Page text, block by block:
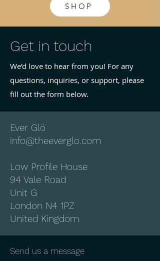
SHOP
Get in touch
We’d love to hear from you! For any
questions, inquiries, or support, please
fill out the form below.
Ever Glö
info@theeverglo.com
Low Profile House
94 Vale Road
Unit G
London N4 1PZ
United Kingdom
Send us a message